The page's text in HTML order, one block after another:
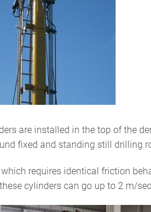
are installed in the top of the
fixed and standing still drilling
requires identical friction
cylinders can go up to 2 m/